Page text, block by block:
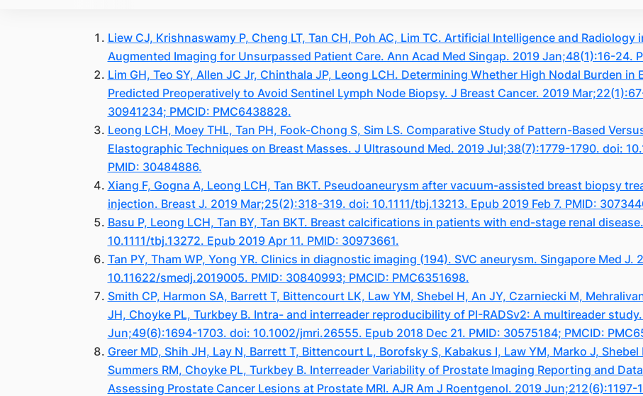
Liew CJ, Krishnaswamy P, Cheng LT, Tan CH, Poh AC, Lim TC. Artificial Intelligence and
Augmented Imaging for Unsurpassed Patient Care. Ann Acad Med Singap. 2019 Jan;48(1):16-24.
Lim GH, Teo SY, Allen JC Jr, Chinthala JP, Leong LCH. Determining Whether High Nodal Burden in
Predicted Preoperatively to Avoid Sentinel Lymph Node Biopsy. J Breast Cancer. 2019
30941234; PMCID: PMC6438828.
Leong LCH, Moey THL, Tan PH, Fook-Chong S, Sim LS. Comparative Study of Pattern-Based
Elastographic Techniques on Breast Masses. J Ultrasound Med. 2019 Jul;38(7):1779-1790. doi:
PMID: 30484886.
Xiang F, Gogna A, Leong LCH, Tan BKT. Pseudoaneurysm after vacuum-assisted breast biopsy
injection. Breast J. 2019 Mar;25(2):318-319. doi: 10.1111/tbj.13213. Epub 2019 Feb 7. PMID:
Basu P, Leong LCH, Tan BY, Tan BKT. Breast calcifications in patients with end-stage renal
10.1111/tbj.13272. Epub 2019 Apr 11. PMID: 30973661.
Tan PY, Tham WP, Yong YR. Clinics in diagnostic imaging (194). SVC aneurysm. Singapore Med J.
10.11622/smedj.2019005. PMID: 30840993; PMCID: PMC6351698.
Smith CP, Harmon SA, Barrett T, Bittencourt LK, Law YM, Shebel H, An JY, Czarniecki M,
JH, Choyke PL, Turkbey B. Intra- and interreader reproducibility of PI-RADSv2: A multireader
Jun;49(6):1694-1703. doi: 10.1002/jmri.26555. Epub 2018 Dec 21. PMID: 30575184; PMCID:
Greer MD, Shih JH, Lay N, Barrett T, Bittencourt L, Borofsky S, Kabakus I, Law YM, Marko J,
Summers RM, Choyke PL, Turkbey B. Interreader Variability of Prostate Imaging Reporting and
Assessing Prostate Cancer Lesions at Prostate MRI. AJR Am J Roentgenol. 2019